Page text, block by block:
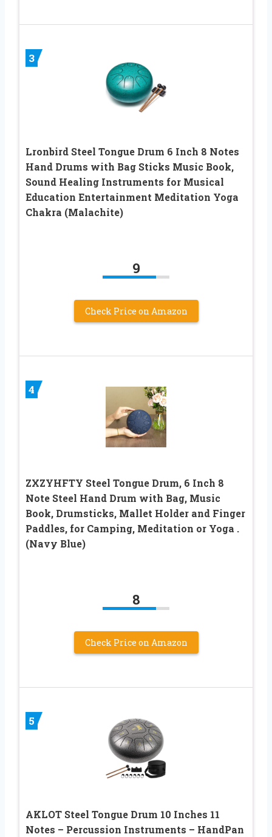
3
Lronbird Steel Tongue Drum 6 Inch 8 Notes
Hand Drums with Bag Sticks Music Book,
Sound Healing Instruments for Musical
Education Entertainment Meditation Yoga
Chakra (Malachite)
9
Check Price on Amazon
4
ZXZYHFTY Steel Tongue Drum, 6 Inch 8
Note Steel Hand Drum with Bag, Music
Book, Drumsticks, Mallet Holder and Finger
Paddles, for Camping, Meditation or Yoga .
(Navy Blue)
8
Check Price on Amazon
5
AKLOT Steel Tongue Drum 10 Inches 11
Notes – Percussion Instruments – HandPan